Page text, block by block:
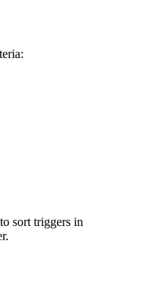
sort triggers in